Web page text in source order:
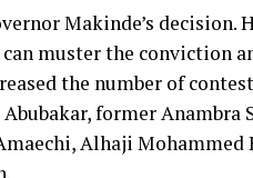
Makinde’s
muster the conviction
the number of
former Anambra
Alhaji Mohammed